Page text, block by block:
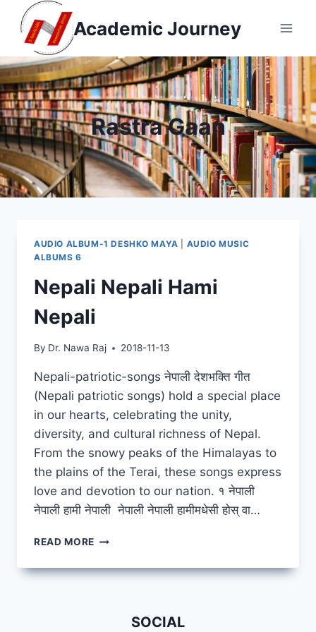
content
Academic Journey
Rastra Gaan
AUDIO ALBUM-1 DESHKO MAYA
AUDIO MUSIC
ALBUMS 6
Nepali Nepali Hami
Nepali
By Dr. Nawa Raj 2018-11-13
Nepali-patriotic-songs नेपाली देशभक्ति गीत
(Nepali patriotic songs) hold a special place
in our hearts, celebrating the unity,
diversity, and cultural richness of Nepal.
From the snowy peaks of the Himalayas to
the plains of the Terai, these songs express
love and devotion to our nation. १ नेपाली
नेपाली हामी नेपाली नेपाली नेपाली हामीमधेसी होस् वा…
READ MORE NEPALI
HAMI
SOCIAL